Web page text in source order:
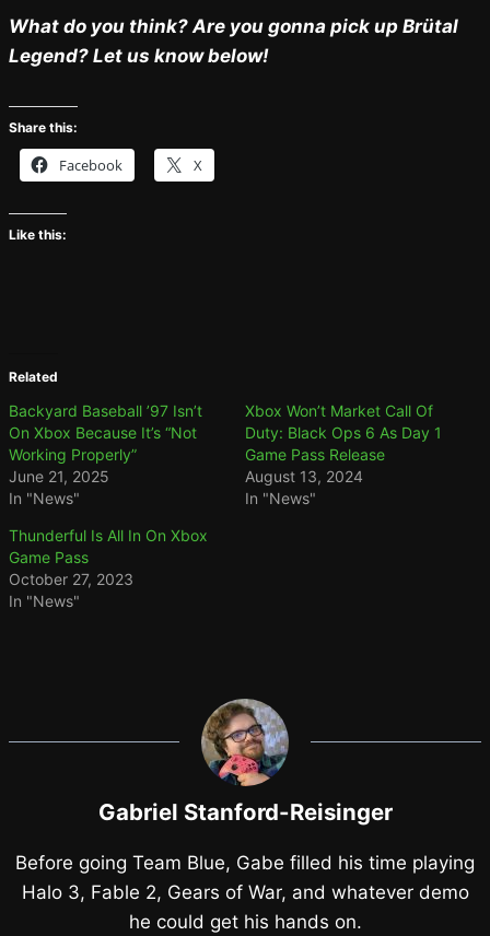
What do you think? Are you gonna pick up Brütal
Legend? Let us know below!
Share this:
Facebook X
Like this:
Related
Backyard Baseball ’97 Isn’t
On Xbox Because It’s “Not
Working Properly”
June 21, 2025
In "News"
Xbox Won’t Market Call Of
Duty: Black Ops 6 As Day 1
Game Pass Release
August 13, 2024
In "News"
Thunderful Is All In On Xbox
Game Pass
October 27, 2023
In "News"
Gabriel Stanford-Reisinger
Before going Team Blue, Gabe filled his time playing
Halo 3, Fable 2, Gears of War, and whatever demo
he could get his hands on.